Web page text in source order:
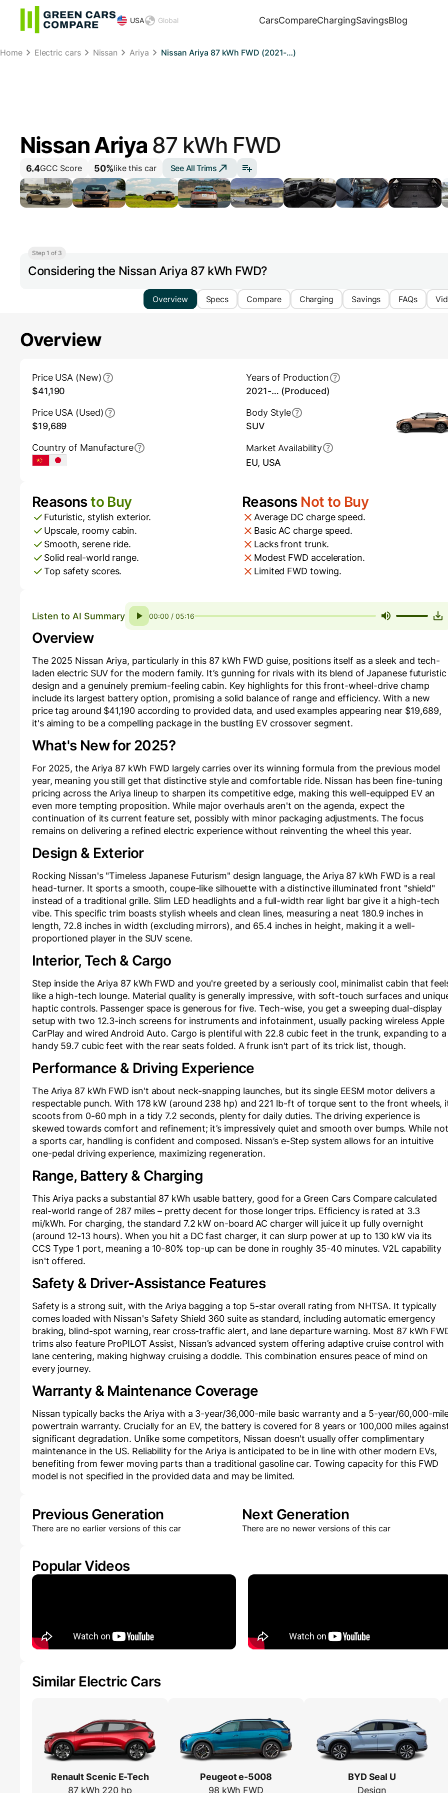
USA Global CarsCompareChargingSavingsBlog
Home Electric cars Nissan Ariya Nissan Ariya 87 kWh FWD (2021-…)
Nissan Ariya 87 kWh FWD
6.4GCC Score 50%like this car See All Trims
Step 1 of 3
Considering the Nissan Ariya 87 kWh FWD?
Overview Specs Compare Charging Savings FAQs
Overview
Price USA (New)
$41,190
Price USA (Used)
$19,689
Country of Manufacture
ChinaJapan
Years of Production
2021-… (Produced)
Body Style
SUV
Market Availability
EU, USA
Pros and Cons
Reasonsto Buy
Futuristic, stylish exterior.
Upscale, roomy cabin.
Smooth, serene ride.
Solid real-world range.
Top safety scores.
Reasons Not to Buy
Average DC charge speed.
Basic AC charge speed.
Lacks front trunk.
Modest FWD acceleration.
Limited FWD towing.
Listen to AI Summary 00:00 / 05:16
Overview
The 2025 Nissan Ariya, particularly in this 87 kWh FWD guise, positions itself as a sleek and tech-
laden electric SUV for the modern family. It’s gunning for rivals with its blend of Japanese futuristic
design and a genuinely premium-feeling cabin. Key highlights for this front-wheel-drive champ
include its largest battery option, promising a solid balance of range and efficiency. With a new
price tag around $41,190 according to provided data, and used examples appearing near $19,689,
it's aiming to be a compelling package in the bustling EV crossover segment.
What's New for 2025?
For 2025, the Ariya 87 kWh FWD largely carries over its winning formula from the previous model
year, meaning you still get that distinctive style and comfortable ride. Nissan has been fine-tuning
pricing across the Ariya lineup to sharpen its competitive edge, making this well-equipped EV an
even more tempting proposition. While major overhauls aren't on the agenda, expect the
continuation of its current feature set, possibly with minor packaging adjustments. The focus
remains on delivering a refined electric experience without reinventing the wheel this year.
Design & Exterior
Rocking Nissan's "Timeless Japanese Futurism" design language, the Ariya 87 kWh FWD is a real
head-turner. It sports a smooth, coupe-like silhouette with a distinctive illuminated front "shield"
instead of a traditional grille. Slim LED headlights and a full-width rear light bar give it a high-tech
vibe. This specific trim boasts stylish wheels and clean lines, measuring a neat 180.9 inches in
length, 72.8 inches in width (excluding mirrors), and 65.4 inches in height, making it a well-
proportioned player in the SUV scene.
Interior, Tech & Cargo
Step inside the Ariya 87 kWh FWD and you're greeted by a seriously cool, minimalist cabin that
like a high-tech lounge. Material quality is generally impressive, with soft-touch surfaces and
haptic controls. Passenger space is generous for five. Tech-wise, you get a sweeping dual-display
setup with two 12.3-inch screens for instruments and infotainment, usually packing wireless Apple
CarPlay and wired Android Auto. Cargo is plentiful with 22.8 cubic feet in the trunk, expanding to a
handy 59.7 cubic feet with the rear seats folded. A frunk isn't part of its trick list, though.
Performance & Driving Experience
The Ariya 87 kWh FWD isn't about neck-snapping launches, but its single EESM motor delivers a
respectable punch. With 178 kW (around 238 hp) and 221 lb-ft of torque sent to the front wheels,
scoots from 0-60 mph in a tidy 7.2 seconds, plenty for daily duties. The driving experience is
skewed towards comfort and refinement; it’s impressively quiet and smooth over bumps. While not
a sports car, handling is confident and composed. Nissan’s e-Step system allows for an intuitive
one-pedal driving experience, maximizing regeneration.
Range, Battery & Charging
This Ariya packs a substantial 87 kWh usable battery, good for a Green Cars Compare calculated
real-world range of 287 miles – pretty decent for those longer trips. Efficiency is rated at 3.3
mi/kWh. For charging, the standard 7.2 kW on-board AC charger will juice it up fully overnight
(around 12-13 hours). When you hit a DC fast charger, it can slurp power at up to 130 kW via its
CCS Type 1 port, meaning a 10-80% top-up can be done in roughly 35-40 minutes. V2L capability
isn't offered.
Safety & Driver-Assistance Features
Safety is a strong suit, with the Ariya bagging a top 5-star overall rating from NHTSA. It typically
comes loaded with Nissan's Safety Shield 360 suite as standard, including automatic emergency
braking, blind-spot warning, rear cross-traffic alert, and lane departure warning. Most 87 kWh
trims also feature ProPILOT Assist, Nissan’s advanced system offering adaptive cruise control with
lane centering, making highway cruising a doddle. This combination ensures peace of mind on
every journey.
Warranty & Maintenance Coverage
Nissan typically backs the Ariya with a 3-year/36,000-mile basic warranty and a 5-year/60,000-
powertrain warranty. Crucially for an EV, the battery is covered for 8 years or 100,000 miles
significant degradation. Unlike some competitors, Nissan doesn't usually offer complimentary
maintenance in the US. Reliability for the Ariya is anticipated to be in line with other modern EVs,
benefiting from fewer moving parts than a traditional gasoline car. Towing capacity for this FWD
model is not specified in the provided data and may be limited.
Previous Generation
There are no earlier versions of this car
Next Generation
There are no newer versions of this car
Popular Videos
Similar Electric Cars
Renault Scenic E-Tech
87 kWh 220 hp
Peugeot e-5008
98 kWh FWD
BYD Seal U
Design